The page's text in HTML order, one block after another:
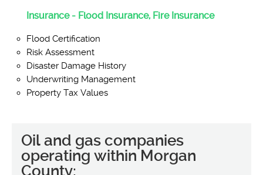
Insurance - Flood Insurance, Fire Insurance
Flood Certification
Risk Assessment
Disaster Damage History
Underwriting Management
Property Tax Values
Oil and gas companies
operating within Morgan
County: